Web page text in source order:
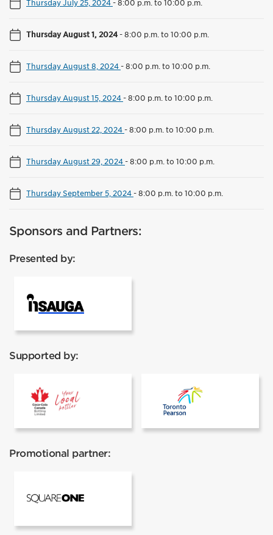
Thursday July 25, 2024-8:00 p.m. to 10:00 p.m.
Thursday August 1, 2024-8:00 p.m. to 10:00 p.m.
Thursday August 8, 2024-8:00 p.m. to 10:00 p.m.
Thursday August 15, 2024-8:00 p.m. to 10:00 p.m.
Thursday August 22, 2024-8:00 p.m. to 10:00 p.m.
Thursday August 29, 2024-8:00 p.m. to 10:00 p.m.
Thursday September 5, 2024-8:00 p.m. to 10:00 p.m.
Sponsors and Partners:
Presented by:
Supported by:
Promotional partner: